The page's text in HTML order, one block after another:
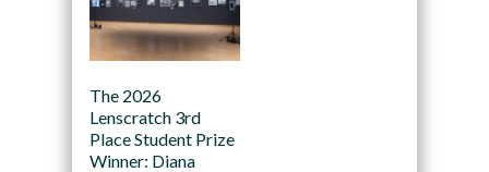
The 2026
Lenscratch 3rd
Place Student Prize
Winner: Diana